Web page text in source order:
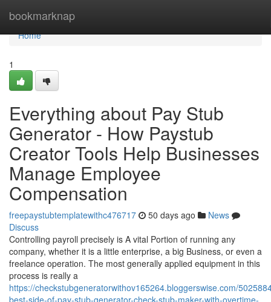
bookmarknap
Home
Home
1
Everything about Pay Stub
Generator - How Paystub
Creator Tools Help Businesses
Manage Employee
Compensation
freepaystubtemplatewithc476717 50 days ago
News
Discuss
Controlling payroll precisely is A vital Portion of running any
company, whether it is a little enterprise, a big Business, or even a
freelance operation. The most generally applied equipment in this
process is really a
https://checkstubgeneratorwithov165264.bloggerswise.com/
best-side-of-pay-stub-generator-check-stub-maker-with-overtime-